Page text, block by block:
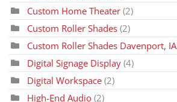
Custom Home Theater (2)
Custom Roller Shades (2)
Custom Roller Shades Davenport, IA
Digital Signage Display (4)
Digital Workspace (2)
High-End Audio (2)